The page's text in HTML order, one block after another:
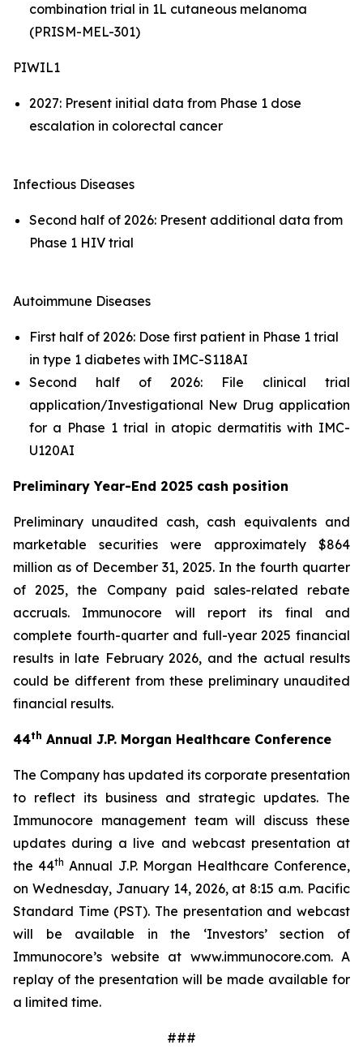
combination trial in 1L cutaneous melanoma
(PRISM-MEL-301)
PIWIL1
2027: Present initial data from Phase 1 dose
escalation in colorectal cancer
Infectious Diseases
Second half of 2026: Present additional data from
Phase 1 HIV trial
Autoimmune Diseases
First half of 2026: Dose first patient in Phase 1 trial
in type 1 diabetes with IMC-S118AI
Second half of 2026: File clinical trial
application/Investigational New Drug application
for a Phase 1 trial in atopic dermatitis with IMC-
U120AI
Preliminary Year-End 2025 cash position
Preliminary unaudited cash, cash equivalents and
marketable securities were approximately $864
million as of December 31, 2025. In the fourth quarter
of 2025, the Company paid sales-related rebate
accruals. Immunocore will report its final and
complete fourth-quarter and full-year 2025 financial
results in late February 2026, and the actual results
could be different from these preliminary unaudited
financial results.
44th Annual J.P. Morgan Healthcare Conference
The Company has updated its corporate presentation
to reflect its business and strategic updates. The
Immunocore management team will discuss these
updates during a live and webcast presentation at
the 44th Annual J.P. Morgan Healthcare Conference,
on Wednesday, January 14, 2026, at 8:15 a.m. Pacific
Standard Time (PST). The presentation and webcast
will be available in the ‘Investors’ section of
Immunocore’s website at www.immunocore.com. A
replay of the presentation will be made available for
a limited time.
###